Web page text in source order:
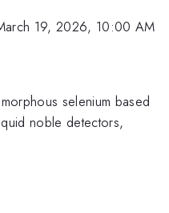
19, 2026, 10:00 AM
selenium based
noble detectors,